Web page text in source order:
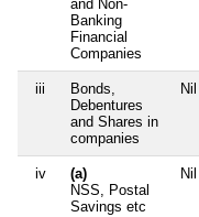
and Non-
Banking
Financial
Companies
iii
Bonds,
Debentures
and Shares in
companies
Nil
iv
(a)
NSS, Postal
Savings etc
Nil